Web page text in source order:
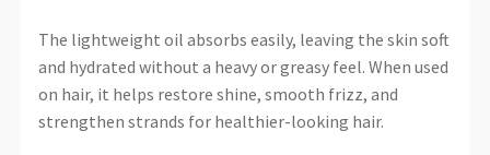
The lightweight oil absorbs easily, leaving the skin soft
and hydrated without a heavy or greasy feel. When used
on hair, it helps restore shine, smooth frizz, and
strengthen strands for healthier-looking hair.